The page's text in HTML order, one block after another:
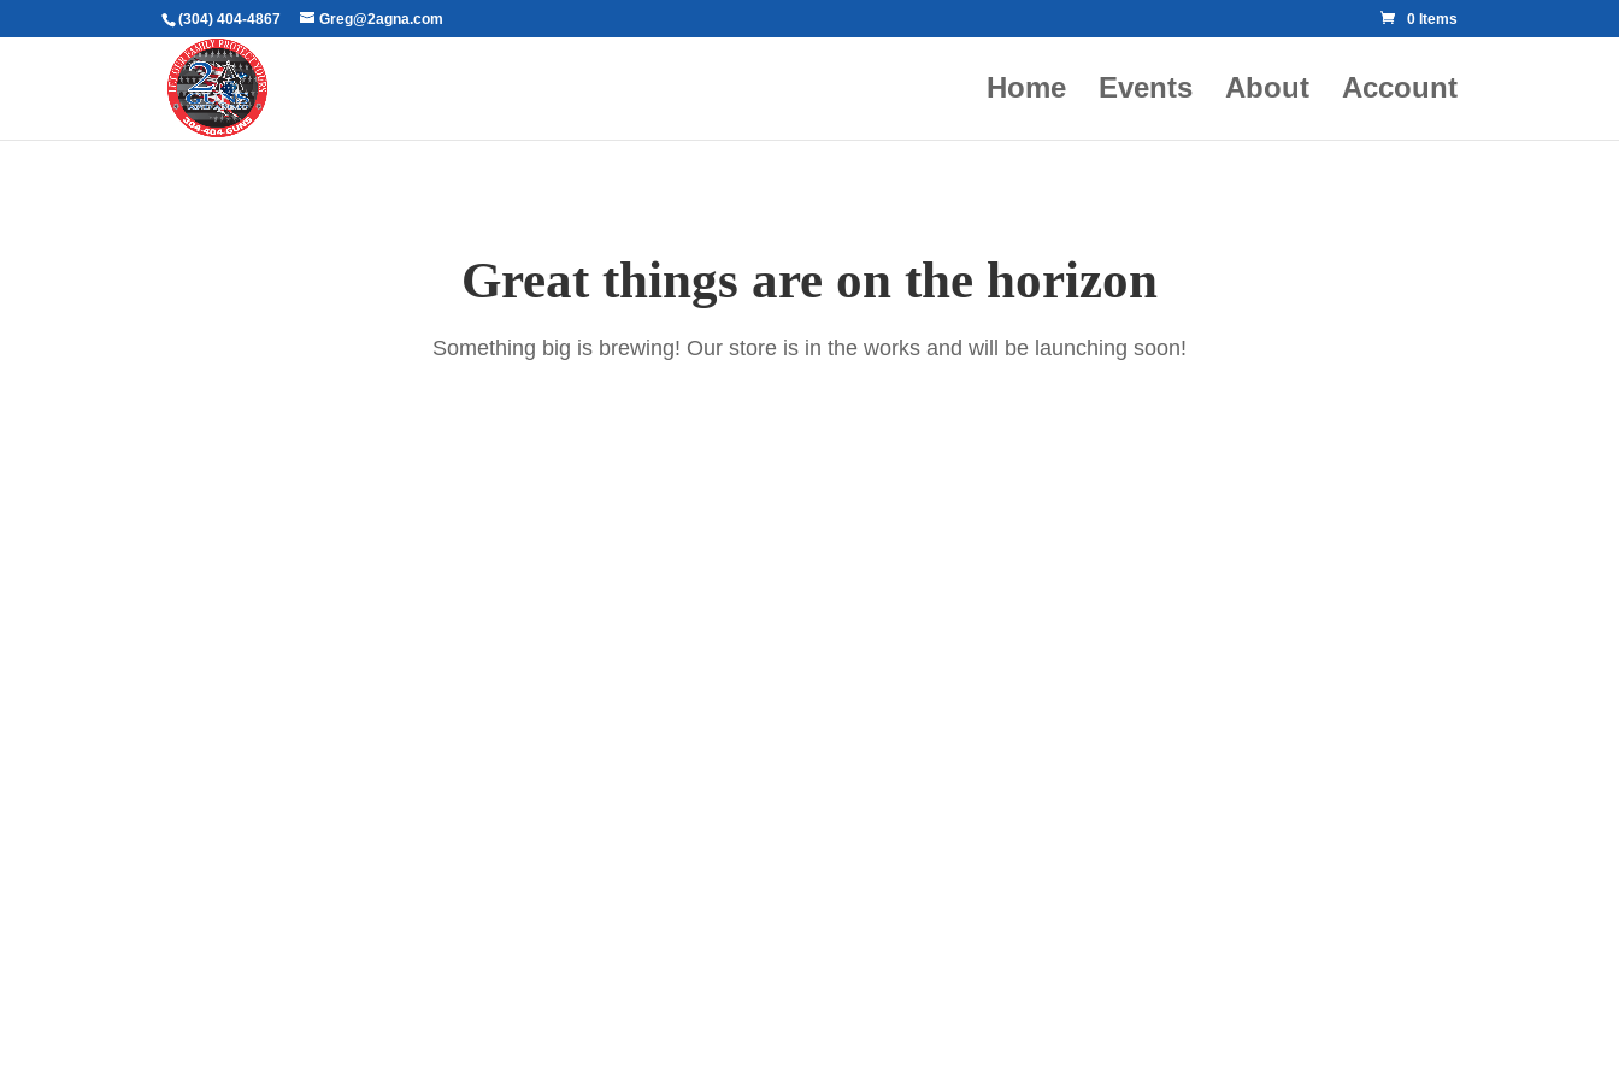
(304) 404-4867 Greg@2agna.com 0 Items
Home Events About Account
Great things are on the horizon
Something big is brewing! Our store is in the works and will be launching soon!